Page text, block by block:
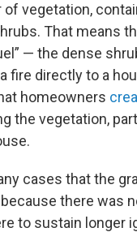
of vegetation,
That means
— the dense
fire directly to a
homeowners
the vegetation,
cases that the
there was
to sustain longer